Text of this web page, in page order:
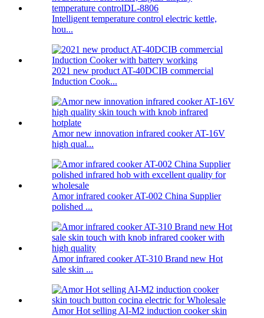
Intelligent temperature control electric kettle,
hou...
2021 new product AT-40DCIB commercial
Induction Cook...
Amor new innovation infrared cooker AT-16V
high qual...
Amor infrared cooker AT-002 China Supplier
polished ...
Amor infrared cooker AT-310 Brand new Hot
sale skin ...
Amor Hot selling AI-M2 induction cooker skin